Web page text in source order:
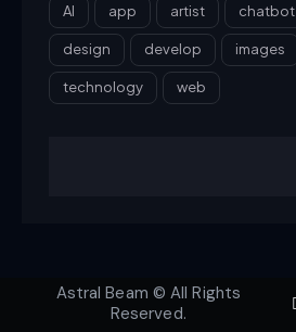
AI app artist chatbot
design develop images
technology web
Astral Beam © All Rights
Reserved.